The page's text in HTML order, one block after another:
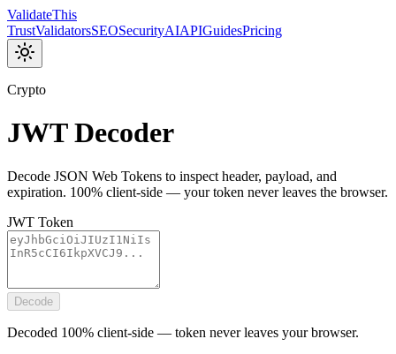
ValidateThis
TrustValidatorsSEOSecurityAIAPIGuidesPricing
Crypto
JWT Decoder
Decode JSON Web Tokens to inspect header, payload, and
expiration. 100% client-side — your token never leaves the browser.
JWT Token
Decode
Decoded 100% client-side — token never leaves your browser.